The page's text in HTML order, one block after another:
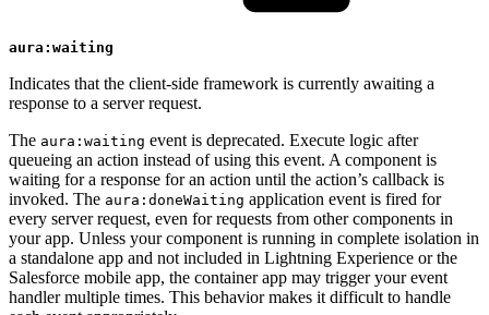
aura:waiting
Indicates that the client-side framework is currently awaiting a
response to a server request.
The aura:waiting event is deprecated. Execute logic after
queueing an action instead of using this event. A component is
waiting for a response for an action until the action’s callback is
invoked. The aura:doneWaiting application event is fired for
every server request, even for requests from other components in
your app. Unless your component is running in complete isolation in
a standalone app and not included in Lightning Experience or the
Salesforce mobile app, the container app may trigger your event
handler multiple times. This behavior makes it difficult to handle